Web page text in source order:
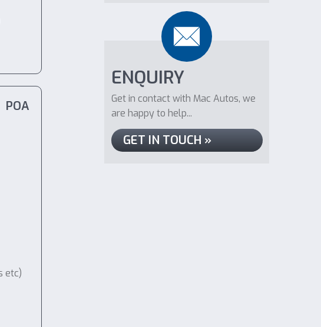
POA
etc)
ENQUIRY
Get in contact with Mac Autos, we
are happy to help...
GET IN TOUCH »